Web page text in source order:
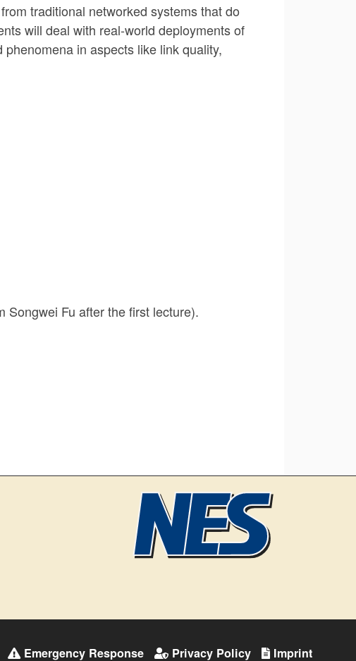
traditional networked systems that do
will deal with real-world deployments of
in aspects like link quality,
Songwei Fu after the first lecture).
Emergency Response Privacy Policy Imprint